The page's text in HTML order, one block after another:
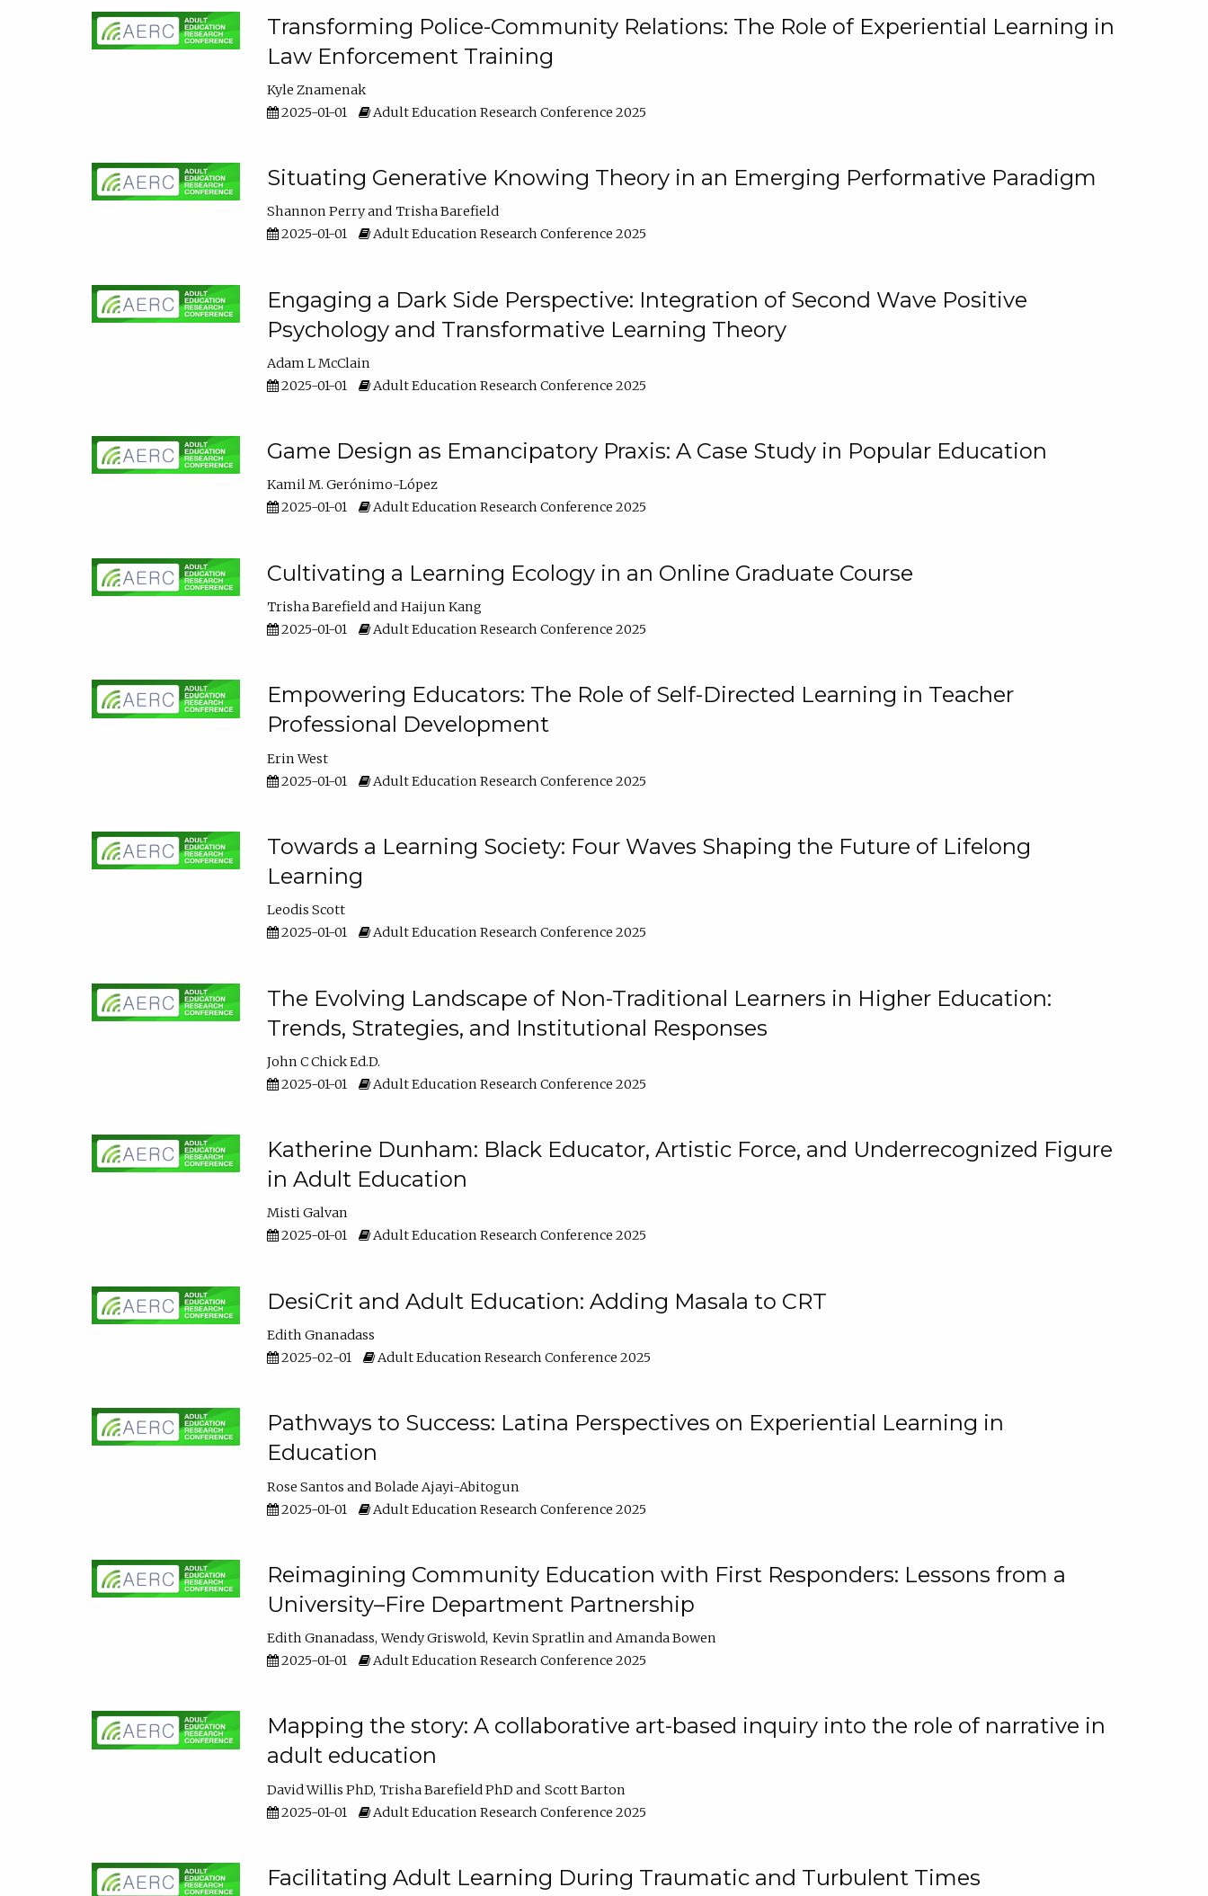
Transforming Police-Community Relations: The Role of Experiential Learning in
Law Enforcement Training
Kyle Znamenak
2025-01-01
Adult Education Research Conference 2025
Situating Generative Knowing Theory in an Emerging Performative Paradigm
Shannon Perry
Trisha Barefield
2025-01-01
Adult Education Research Conference 2025
Engaging a Dark Side Perspective: Integration of Second Wave Positive
Psychology and Transformative Learning Theory
Adam L McClain
2025-01-01
Adult Education Research Conference 2025
Game Design as Emancipatory Praxis: A Case Study in Popular Education
Kamil M. Gerónimo-López
2025-01-01
Adult Education Research Conference 2025
Cultivating a Learning Ecology in an Online Graduate Course
Trisha Barefield
Haijun Kang
2025-01-01
Adult Education Research Conference 2025
Empowering Educators: The Role of Self-Directed Learning in Teacher
Professional Development
Erin West
2025-01-01
Adult Education Research Conference 2025
Towards a Learning Society: Four Waves Shaping the Future of Lifelong
Learning
Leodis Scott
2025-01-01
Adult Education Research Conference 2025
The Evolving Landscape of Non-Traditional Learners in Higher Education:
Trends, Strategies, and Institutional Responses
John C Chick Ed.D.
2025-01-01
Adult Education Research Conference 2025
Katherine Dunham: Black Educator, Artistic Force, and Underrecognized Figure
in Adult Education
Misti Galvan
2025-01-01
Adult Education Research Conference 2025
DesiCrit and Adult Education: Adding Masala to CRT
Edith Gnanadass
2025-02-01
Adult Education Research Conference 2025
Pathways to Success: Latina Perspectives on Experiential Learning in
Education
Rose Santos
Bolade Ajayi-Abitogun
2025-01-01
Adult Education Research Conference 2025
Reimagining Community Education with First Responders: Lessons from a
University–Fire Department Partnership
Edith Gnanadass Wendy Griswold Kevin Spratlin
Amanda Bowen
2025-01-01
Adult Education Research Conference 2025
Mapping the story: A collaborative art-based inquiry into the role of narrative in
adult education
David Willis PhD Trisha Barefield PhD
Scott Barton
2025-01-01
Adult Education Research Conference 2025
Facilitating Adult Learning During Traumatic and Turbulent Times